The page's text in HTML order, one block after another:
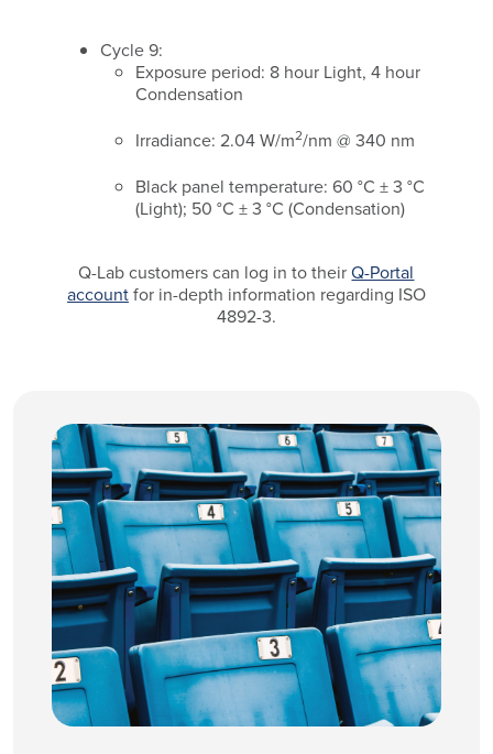
Cycle 9:
Exposure period: 8 hour Light, 4 hour
Condensation
Irradiance: 2.04 W/m2/nm @ 340 nm
Black panel temperature: 60 °C ± 3 °C
(Light); 50 °C ± 3 °C (Condensation)
Q-Lab customers can log in to theirQ-Portal
accountfor in-depth information regarding ISO
4892-3.